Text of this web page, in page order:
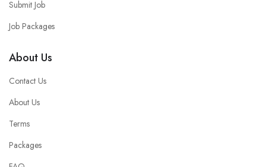
Submit Job
Job Packages
About Us
Contact Us
About Us
Terms
Packages